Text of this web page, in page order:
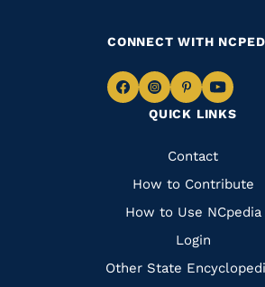
QUICK LINKS
Quick
Links
Contact
How to Contribute
How to Use NCpedia
Login
Other State
CONNECT WITH
Navigate
Facebook
Navigate
to
Instagram
Navigate
to
Pinterest
to